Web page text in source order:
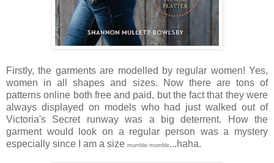
Firstly, the garments are modelled by regular women! Yes,
women in all shapes and sizes. Now there are tons of
patterns online both free and paid, but the fact that they were
always displayed on models who had just walked out of
Victoria's Secret runway was a big deterrent. How the
garment would look on a regular person was a mystery
especially since I am a size mumble mumble...haha.